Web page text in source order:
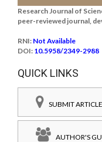
Research Journal of
peer-reviewed journal,
RNI: Not Available
DOI: 10.5958/2349-2988
QUICK LINKS
SUBMIT ARTICLE
AUTHOR'S